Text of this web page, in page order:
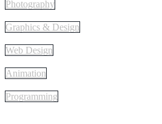
Photography
Graphics & Design
Web Design
Animation
Programming